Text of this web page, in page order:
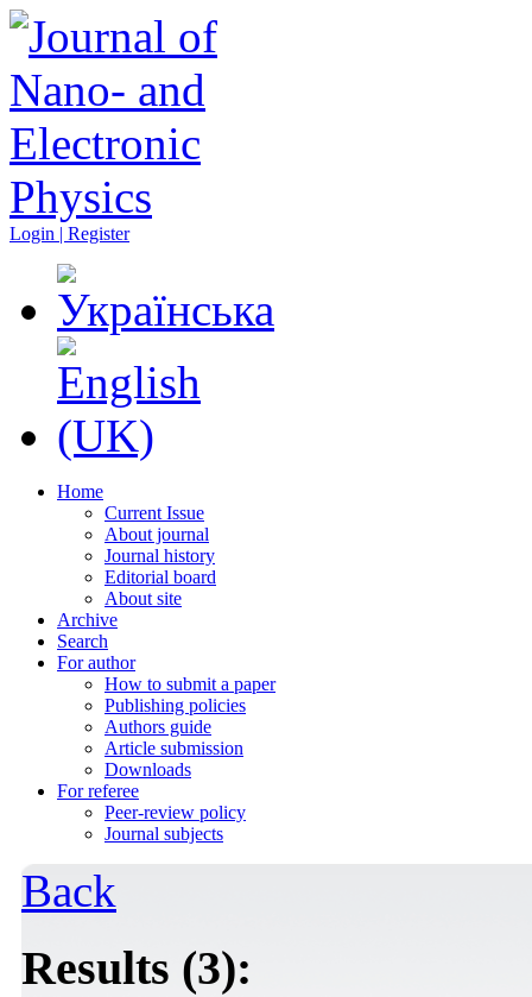
Login | Register
Home
Current Issue
About journal
Journal history
Editorial board
About site
Archive
Search
For author
How to submit a paper
Publishing policies
Authors guide
Article submission
Downloads
For referee
Peer-review policy
Journal subjects
Back
Results (3):